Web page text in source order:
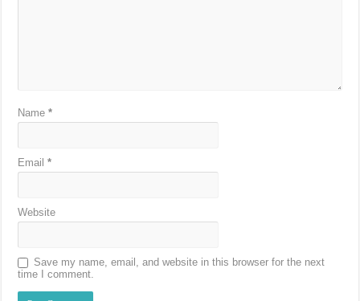
Name*
Email*
Website
Save my name, email, and website in this browser for the next
time I comment.